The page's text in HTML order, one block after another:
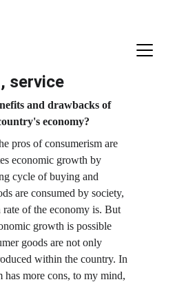
service
and drawbacks of
economy?
pros of consumerism are
economic growth by
cycle of buying and
are consumed by society,
of the economy is. But
growth is possible
goods are not only
within the country. In
has more cons, to my mind,